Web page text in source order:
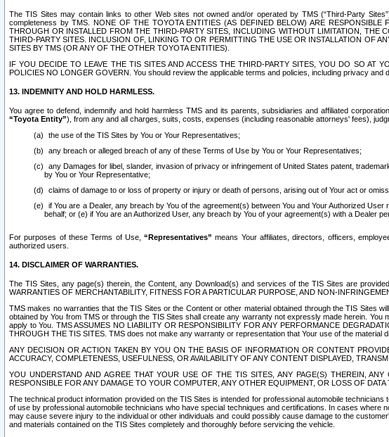
The TIS Sites may contain links to other Web sites not owned and/or operated by TMS (“Third-Party
completeness by TMS. NONE OF THE TOYOTA ENTITIES (AS DEFINED BELOW) ARE
THROUGH OR INSTALLED FROM THE THIRD-PARTY SITES, INCLUDING WITHOUT LIMITATION, THE
THIRD-PARTY SITES. INCLUSION OF, LINKING TO OR PERMITTING THE USE OR INSTALLATION OF
SITES BY TMS (OR ANY OF THE OTHER TOYOTA ENTITIES).
IF YOU DECIDE TO LEAVE THE TIS SITES AND ACCESS THE THIRD-PARTY SITES, YOU DO SO AT
POLICIES NO LONGER GOVERN. You should review the applicable terms and policies, including privacy
13. INDEMNITY AND HOLD HARMLESS.
You agree to defend, indemnify and hold harmless TMS and its parents, subsidiaries and affiliated
“Toyota Entity”), from any and all charges, suits, costs, expenses (including reasonable attorneys' fees),
the use of the TIS Sites by You or Your Representatives;
any breach or alleged breach of any of these Terms of Use by You or Your Representatives;
any Damages for libel, slander, invasion of privacy or infringement of United States patent,
by You or Your Representative;
claims of damage to or loss of property or injury or death of persons, arising out of Your act or
if You are a Dealer, any breach by You of the agreement(s) between You and Your Authorized
behalf; or (e) if You are an Authorized User, any breach by You of your agreement(s) with a Dealer
For purposes of these Terms of Use,“Representatives” means Your affiliates, directors, officers,
authorized users.
14. DISCLAIMER OF WARRANTIES.
The TIS Sites, any page(s) therein, the Content, any Download(s) and services of the TIS Sites are
WARRANTIES OF MERCHANTABILITY, FITNESS FOR A PARTICULAR PURPOSE, AND NON-
TMS makes no warranties that the TIS Sites or the Content or other material obtained through the TIS Sites
obtained by You from TMS or through the TIS Sites shall create any warranty not expressly made herein.
apply to You. TMS ASSUMES NO LIABILITY OR RESPONSIBILITY FOR ANY PERFORMANCE
THROUGH THE TIS SITES. TMS does not make any warranty or representation that Your use of the material
ANY DECISION OR ACTION TAKEN BY YOU ON THE BASIS OF INFORMATION OR CONTENT
ACCURACY, COMPLETENESS, USEFULNESS, OR AVAILABILITY OF ANY CONTENT DISPLAYED,
YOU UNDERSTAND AND AGREE THAT YOUR USE OF THE TIS SITES, ANY PAGE(S) THEREIN,
RESPONSIBLE FOR ANY DAMAGE TO YOUR COMPUTER, ANY OTHER EQUIPMENT, OR LOSS OF DATA
The technical product information provided on the TIS Sites is intended for professional automobile
of use by professional automobile technicians who have special techniques and certifications. In cases
may cause severe injury to the individual or other individuals and could possibly cause damage to the
and materials contained on the TIS Sites completely and thoroughly before servicing the vehicle.